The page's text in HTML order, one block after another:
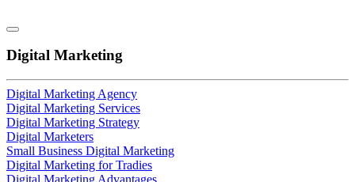
Digital Marketing
Digital Marketing Agency
Digital Marketing Services
Digital Marketing Strategy
Digital Marketers
Small Business Digital Marketing
Digital Marketing for Tradies
Digital Marketing Advantages